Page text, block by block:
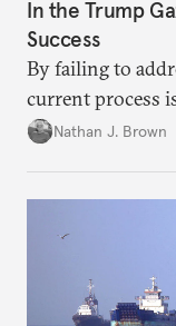
In the Trump
Success
By failing to
current process
temporary
Nathan J. Brown